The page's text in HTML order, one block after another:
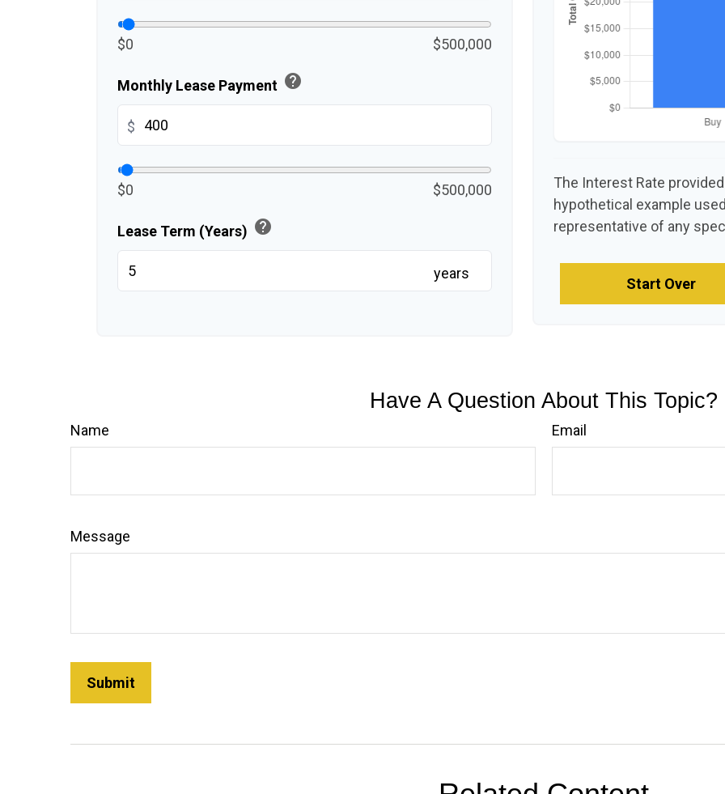
$0 $500,000
Monthly Lease Payment help
$
$0 $500,000
Lease Term (Years) help
years
The Interest Rate
hypothetical example
representative of any
Start Over
Have A Question About This Topic?
Name Email
Message